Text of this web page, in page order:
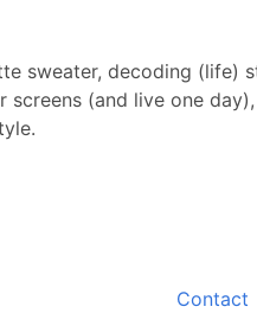
sweater, decoding
(and live one
Contact